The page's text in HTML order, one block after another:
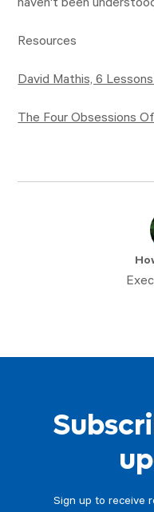
haven't been
Resources
David Mathis, 6
The Four Obsessions
Sign up to receive